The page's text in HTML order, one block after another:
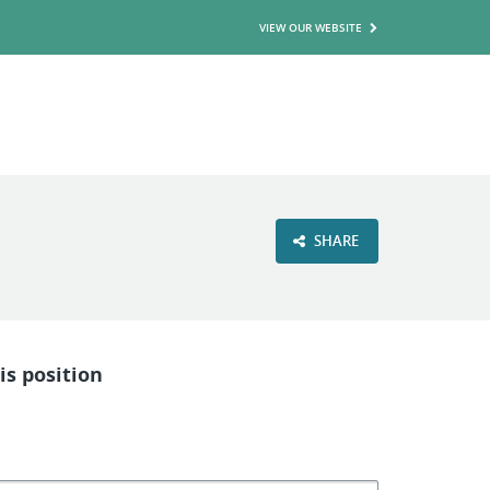
VIEW OUR WEBSITE
SHARE
position